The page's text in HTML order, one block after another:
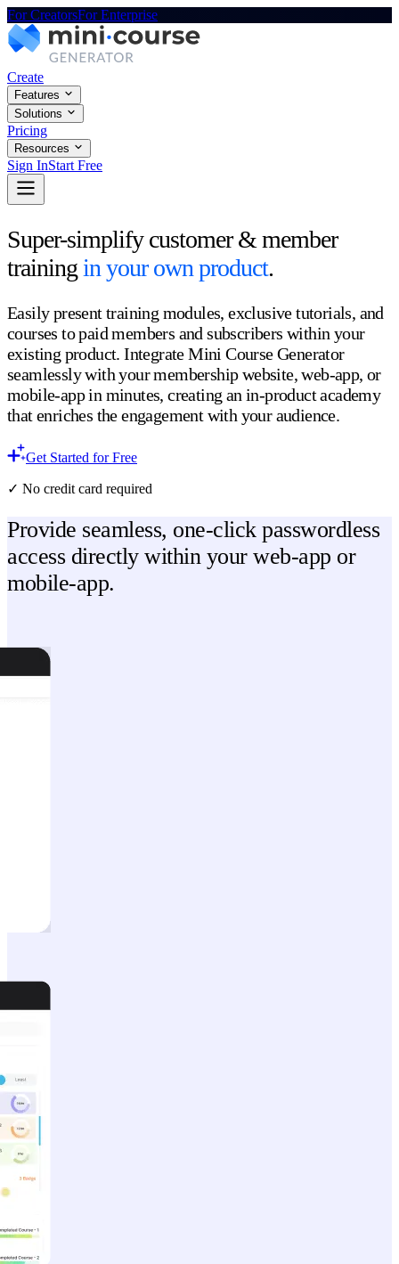
For CreatorsFor Enterprise
Create
Features
Solutions
Pricing
Resources
Sign InStart Free
Super-simplify customer & member
trainingin your own product.
Easily present training modules, exclusive tutorials, and
courses to paid members and subscribers within your
existing product. Integrate Mini Course Generator
seamlessly with your membership website, web-app, or
mobile-app in minutes, creating an in-product academy
that enriches the engagement with your audience.
Get Started for Free
✓ No credit card required
Provide seamless, one-click passwordless
access directly within your web-app or
mobile-app.